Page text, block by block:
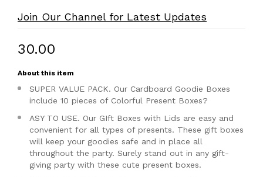
Join Our Channel for Latest Updates
₹30.00
About this item
SUPER VALUE PACK. Our Cardboard Goodie Boxes
include 10 pieces of Colorful Present Boxes?
ASY TO USE. Our GIft Boxes with Lids are easy and
convenient for all types of presents. These gift boxes
will keep your goodies safe and in place all
throughout the party. Surely stand out in any gift-
giving party with these cute present boxes.